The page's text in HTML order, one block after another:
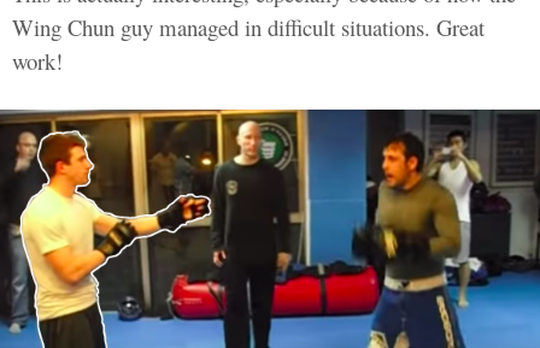
Wing Chun guy managed in difficult situations. Great
work!